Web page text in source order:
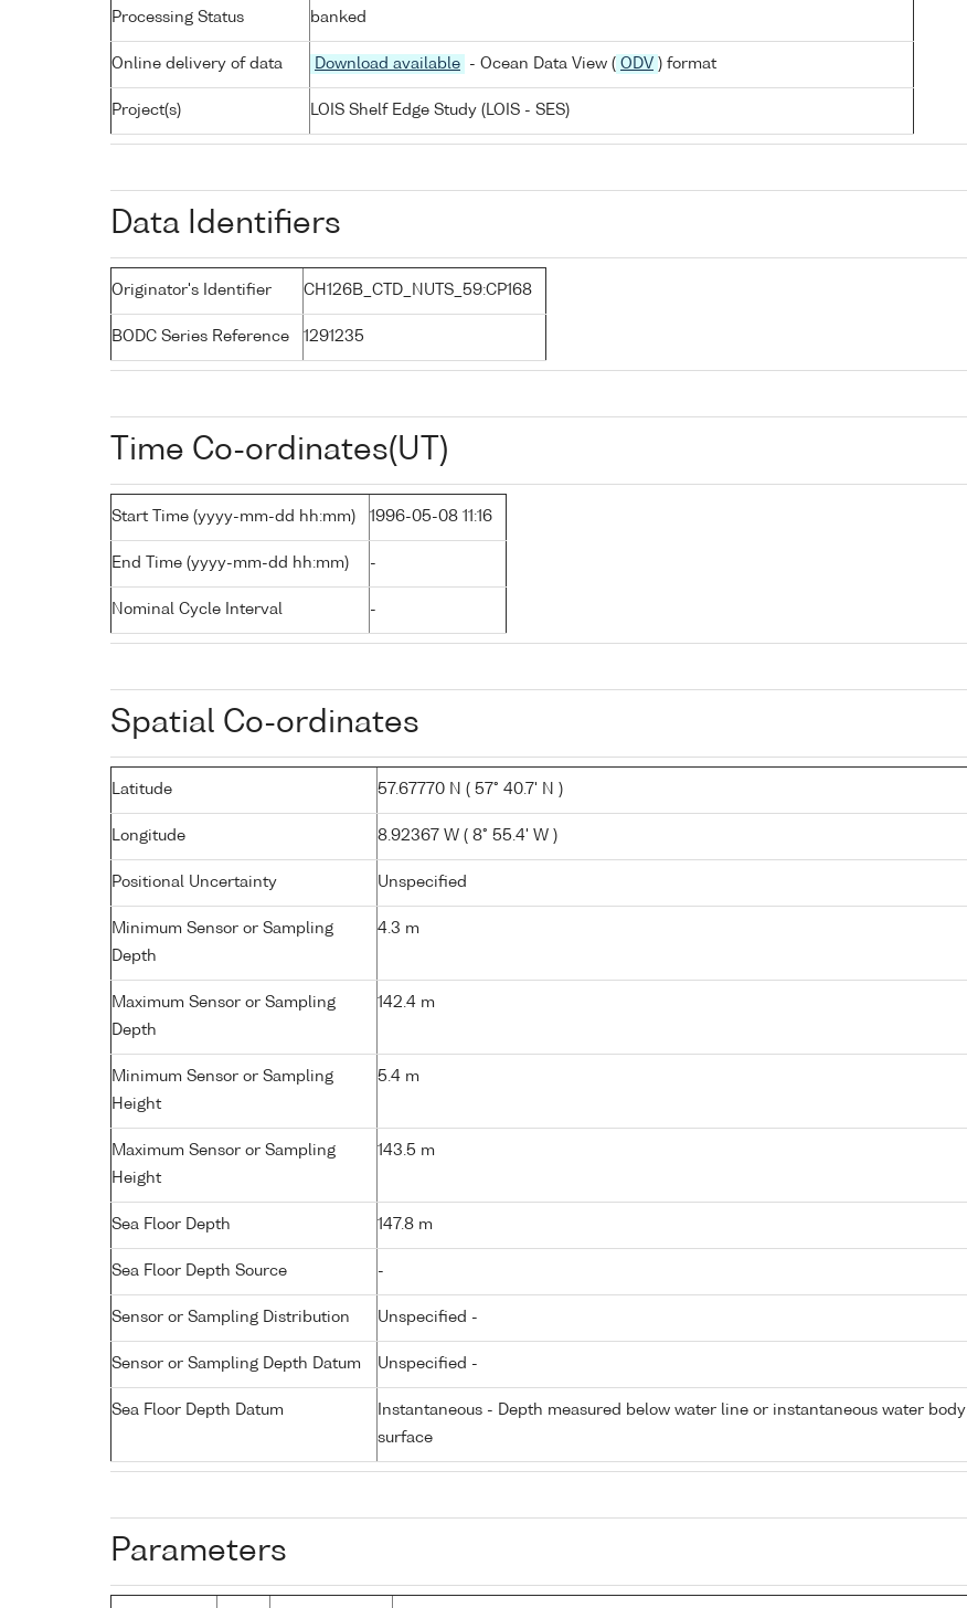
Processing Status banked
Online delivery of data Download available - Ocean Data View ( ODV ) format
Project(s) LOIS Shelf Edge Study (LOIS - SES)
Data Identifiers
Originator's Identifier CH126B_CTD_NUTS_59:CP168
BODC Series Reference 1291235
Time Co-ordinates(UT)
Start Time (yyyy-mm-dd hh:mm) 1996-05-08 11:16
End Time (yyyy-mm-dd hh:mm) -
Nominal Cycle Interval -
Spatial Co-ordinates
Latitude 57.67770 N ( 57° 40.7' N )
Longitude 8.92367 W ( 8° 55.4' W )
Positional Uncertainty Unspecified
Minimum Sensor or Sampling
Depth
4.3 m
Maximum Sensor or Sampling
Depth
142.4 m
Minimum Sensor or Sampling
Height
5.4 m
Maximum Sensor or Sampling
Height
143.5 m
Sea Floor Depth 147.8 m
Sea Floor Depth Source -
Sensor or Sampling Distribution Unspecified -
Sensor or Sampling Depth Datum Unspecified -
Sea Floor Depth Datum
Instantaneous - Depth measured below water line or instantaneous water body
surface
Parameters